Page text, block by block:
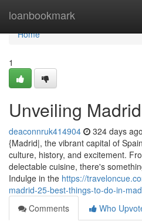
loanbookmark
Home
Home
1
Unveiling Madrid
deaconnruk414904 324 days ago
{Madrid|, the vibrant capital of
culture, history, and excitement.
delectable cuisine, there's
Indulge in the https://
madrid-25-best-things-to-do-in-
Comments
Who